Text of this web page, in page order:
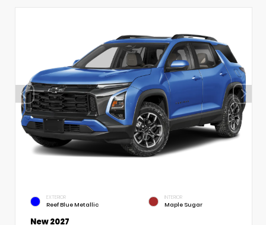
EXTERIOR
Reef Blue Metallic
INTERIOR
Maple Sugar
New 2027